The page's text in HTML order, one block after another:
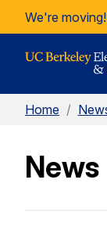
Skip to Content
We're moving!
Home /
News